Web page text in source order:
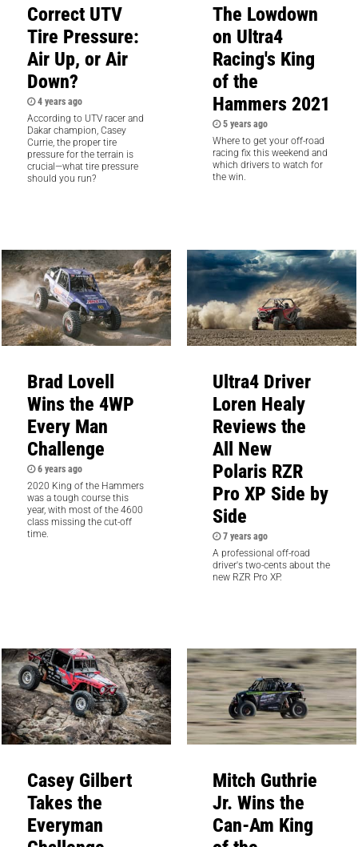
Correct UTV
Tire Pressure:
Air Up, or Air
Down?
4 years ago
According to UTV racer and
Dakar champion, Casey
Currie, the proper tire
pressure for the terrain is
crucial—what tire pressure
should you run?
The Lowdown
on Ultra4
Racing's King
of the
Hammers 2021
5 years ago
Where to get your off-road
racing fix this weekend and
which drivers to watch for
the win.
Brad Lovell
Wins the 4WP
Every Man
Challenge
6 years ago
2020 King of the Hammers
was a tough course this
year, with most of the 4600
class missing the cut-off
time.
Ultra4 Driver
Loren Healy
Reviews the
All New
Polaris RZR
Pro XP Side by
Side
7 years ago
A professional off-road
driver's two-cents about the
new RZR Pro XP.
Casey Gilbert
Takes the
Everyman
Mitch Guthrie
Jr. Wins the
Can-Am King